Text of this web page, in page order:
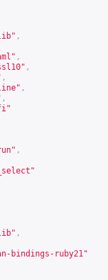
,
,
,
,
,
,
,
,
bindings-ruby21"